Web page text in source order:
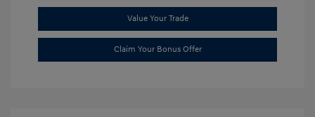
Value Your Trade
Claim Your Bonus Offer